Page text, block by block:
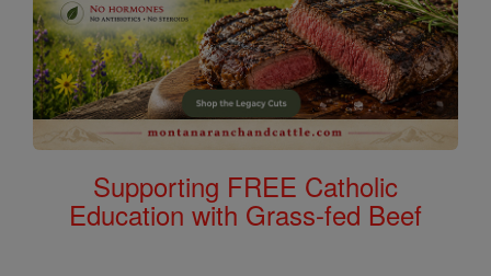
Supporting FREE Catholic
Education with Grass-fed Beef